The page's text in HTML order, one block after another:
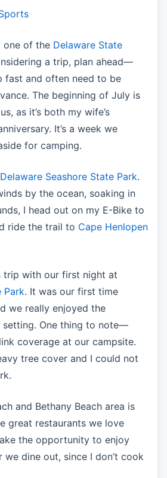
one of the Delaware State
a trip, plan ahead—
fast and often need to be
The beginning of July is
as it’s both my wife’s
It’s a week we
for camping.
Delaware Seashore State Park.
by the ocean, soaking in
I head out on my E-Bike to
ride the trail to Cape Henlopen
trip with our first night at
Park. It was our first time
we really enjoyed the
setting. One thing to note—
coverage at our campsite.
tree cover and I could not
and Bethany Beach area is
great restaurants we love
the opportunity to enjoy
we dine out, since I don’t cook